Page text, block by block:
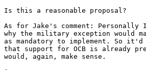
Is this a reasonable proposal?
As for Jake's comment:
why the military exception would
as mandatory to implement. So
that support for OCB is already
would, again, make sense.